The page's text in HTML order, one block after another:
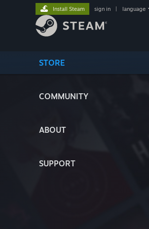
STORE
COMMUNITY
ABOUT
SUPPORT
Install Steam sign in language